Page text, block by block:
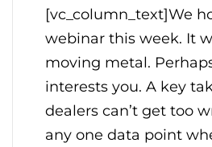
[vc_column_text]We
webinar this week. It
moving metal.
interests you. A key
dealers can’t get too
any one data point